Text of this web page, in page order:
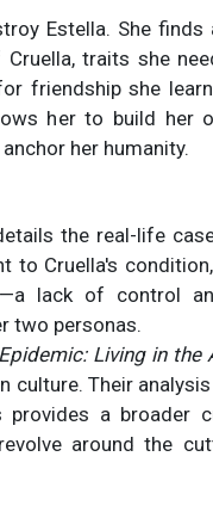
Estella. She finds
traits she
friendship she
her to build her
her humanity.
the real-life
to Cruella's
lack of control
two personas.
Living in the
culture. Their
a broader
around the